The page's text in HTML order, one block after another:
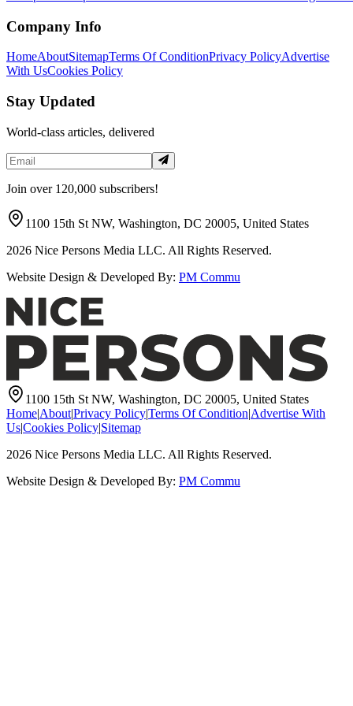
Company Info
HomeAboutSitemapTerms Of ConditionPrivacy PolicyAdvertise
With UsCookies Policy
Stay Updated
World-class articles, delivered
Join over 120,000 subscribers!
1100 15th St NW, Washington, DC 20005, United States
2026 Nice Persons Media LLC. All Rights Reserved.
Website Design & Developed By: PM Commu
1100 15th St NW, Washington, DC 20005, United States
Home|About|Privacy Policy|Terms Of Condition|Advertise With
Us|Cookies Policy|Sitemap
2026 Nice Persons Media LLC. All Rights Reserved.
Website Design & Developed By: PM Commu